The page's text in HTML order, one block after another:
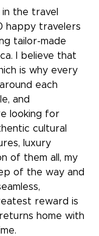
the travel
happy travelers
tailor-made
I believe that
is why every
each
and
looking for
cultural
luxury
of them all, my
of the way and
reward is
home with